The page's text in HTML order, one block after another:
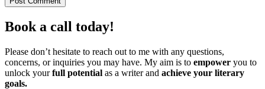
Book a call today!
Please don’t hesitate to reach out to me with any questions,
concerns, or inquiries you may have. My aim is to empower you to
unlock yourfull potential as a writer and achieve your literary
goals.